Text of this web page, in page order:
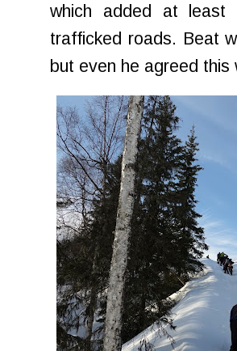
which added at
trafficked roads. Beat
but even he agreed